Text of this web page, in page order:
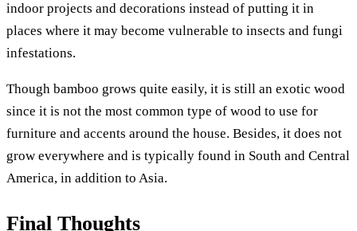
indoor projects and decorations instead of putting it in
places where it may become vulnerable to insects and fungi
infestations.
Though bamboo grows quite easily, it is still an exotic wood
since it is not the most common type of wood to use for
furniture and accents around the house. Besides, it does not
grow everywhere and is typically found in South and Central
America, in addition to Asia.
Final Thoughts